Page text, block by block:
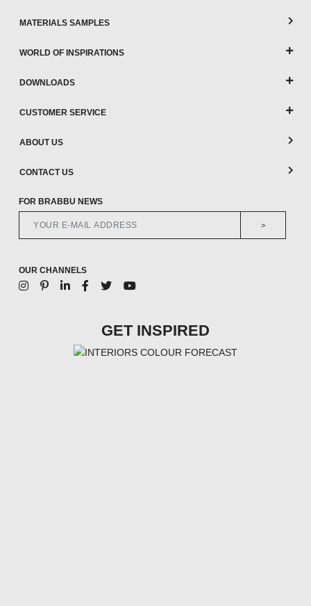
MATERIALS SAMPLES
WORLD OF INSPIRATIONS
DOWNLOADS
CUSTOMER SERVICE
ABOUT US
CONTACT US
FOR BRABBU NEWS
>
OUR CHANNELS
GET INSPIRED